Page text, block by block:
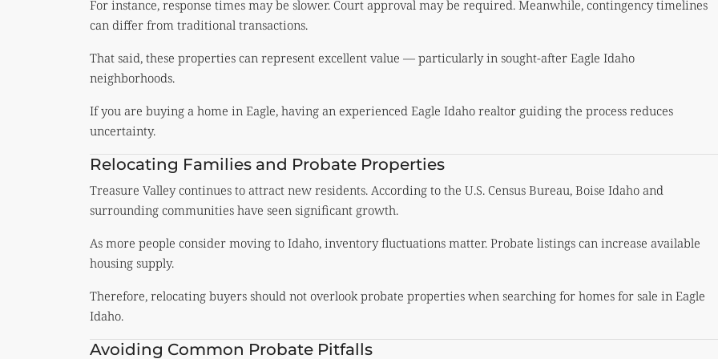
For instance, response times may be slower. Court approval may be required. Meanwhile, contingency timelines
can differ from traditional transactions.
That said, these properties can represent excellent value — particularly in sought-after Eagle Idaho
neighborhoods.
If you are buying a home in Eagle, having an experienced Eagle Idaho realtor guiding the process reduces
uncertainty.
Relocating Families and Probate Properties
Treasure Valley continues to attract new residents. According to the U.S. Census Bureau, Boise Idaho and
surrounding communities have seen significant growth.
As more people consider moving to Idaho, inventory fluctuations matter. Probate listings can increase available
housing supply.
Therefore, relocating buyers should not overlook probate properties when searching for homes for sale in Eagle
Idaho.
Avoiding Common Probate Pitfalls